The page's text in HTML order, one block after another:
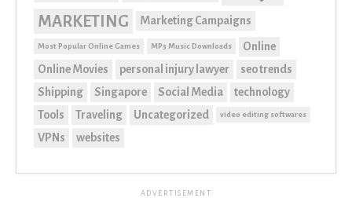
MARKETING
Marketing Campaigns
Most Popular Online Games MP3 Music Downloads
Online
Online Movies
personal injury lawyer
seo trends
Shipping
Singapore Social Media
technology
Tools
Traveling Uncategorized video editing softwares
VPNs websites
ADVERTISEMENT